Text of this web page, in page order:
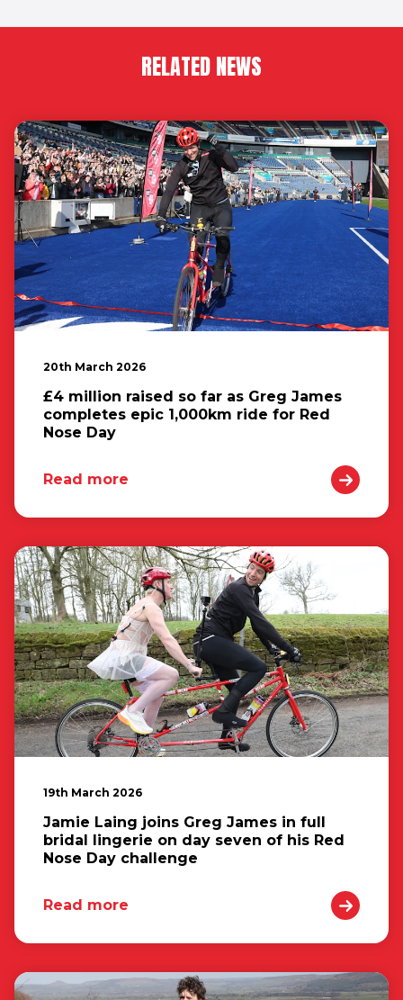
RELATED NEWS
20th March 2026
£4 million raised so far as Greg James
completes epic 1,000km ride for Red
Nose Day
Read more
19th March 2026
Jamie Laing joins Greg James in full
bridal lingerie on day seven of his Red
Nose Day challenge
Read more